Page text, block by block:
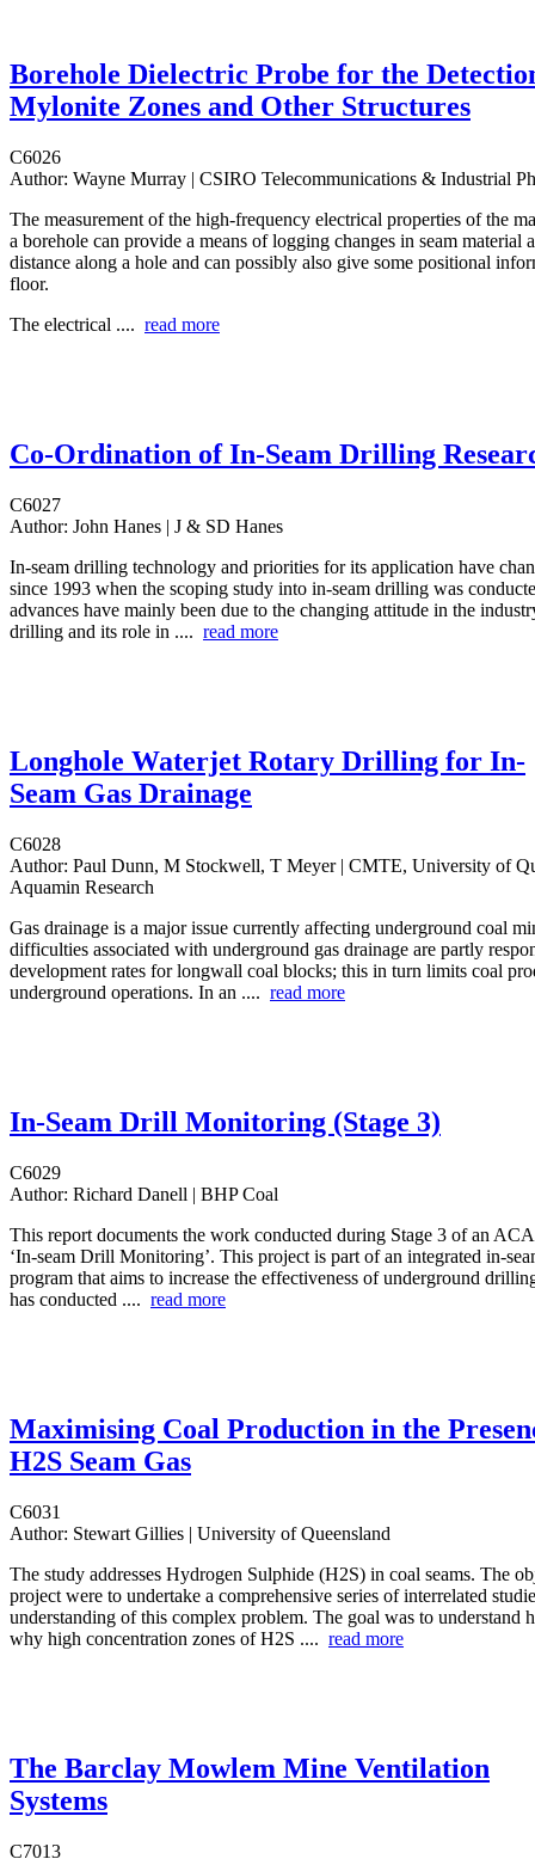
Borehole Dielectric Probe for the
Mylonite Zones and Other Structures
C6026
Author: Wayne Murray | CSIRO Telecommunications & Industrial
The measurement of the high-frequency electrical properties of the
a borehole can provide a means of logging changes in seam material
distance along a hole and can possibly also give some positional
floor.
The electrical .... read more
Co-Ordination of In-Seam Drilling
C6027
Author: John Hanes | J & SD Hanes
In-seam drilling technology and priorities for its application have
since 1993 when the scoping study into in-seam drilling was
advances have mainly been due to the changing attitude in the
drilling and its role in .... read more
Longhole Waterjet Rotary Drilling for In-
Seam Gas Drainage
C6028
Author: Paul Dunn, M Stockwell, T Meyer | CMTE, University of
Aquamin Research
Gas drainage is a major issue currently affecting underground coal
difficulties associated with underground gas drainage are partly
development rates for longwall coal blocks; this in turn limits coal
underground operations. In an .... read more
In-Seam Drill Monitoring (Stage 3)
C6029
Author: Richard Danell | BHP Coal
This report documents the work conducted during Stage 3 of an
‘In-seam Drill Monitoring’. This project is part of an integrated in-
program that aims to increase the effectiveness of underground
has conducted .... read more
Maximising Coal Production in the
H2S Seam Gas
C6031
Author: Stewart Gillies | University of Queensland
The study addresses Hydrogen Sulphide (H2S) in coal seams. The
project were to undertake a comprehensive series of interrelated
understanding of this complex problem. The goal was to understand
why high concentration zones of H2S .... read more
The Barclay Mowlem Mine Ventilation
Systems
C7013